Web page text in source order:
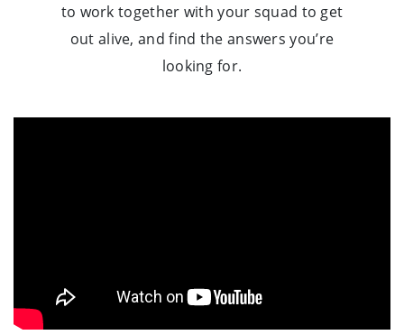
to work together with your squad to get
out alive, and find the answers you’re
looking for.